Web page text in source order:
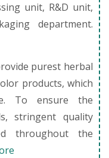
unit, R&D unit,
department.
purest herbal
products, which
To ensure the
stringent quality
throughout the